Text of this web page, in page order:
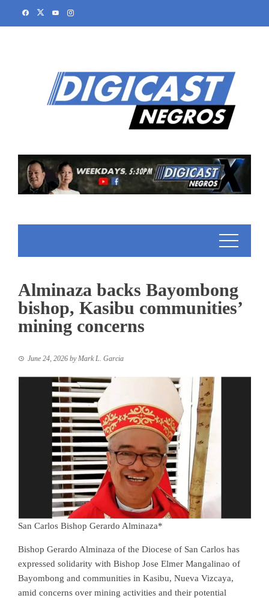
Alminaza backs Bayombong
bishop, Kasibu communities’
mining concerns
June 24, 2026 by Mark L. Garcia
San Carlos Bishop Gerardo Alminaza*
Bishop Gerardo Alminaza of the Diocese of San Carlos has
expressed solidarity with Bishop Jose Elmer Mangalinao of
Bayombong and communities in Kasibu, Nueva Vizcaya,
amid concerns over mining activities and their potential